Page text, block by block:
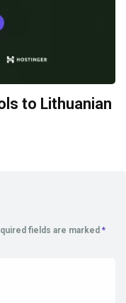
to Lithuanian
fields are marked *